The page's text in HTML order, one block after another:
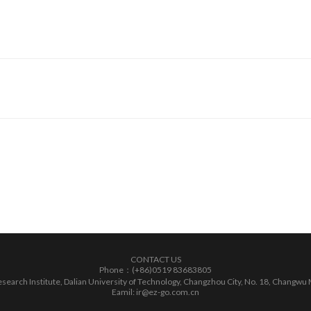
CONTACT US
Phone：(+86)0519 83683805
Institute, Dalian University of Technology, Changzhou City, No. 18,
Eamil: ir@ez-go.com.cn